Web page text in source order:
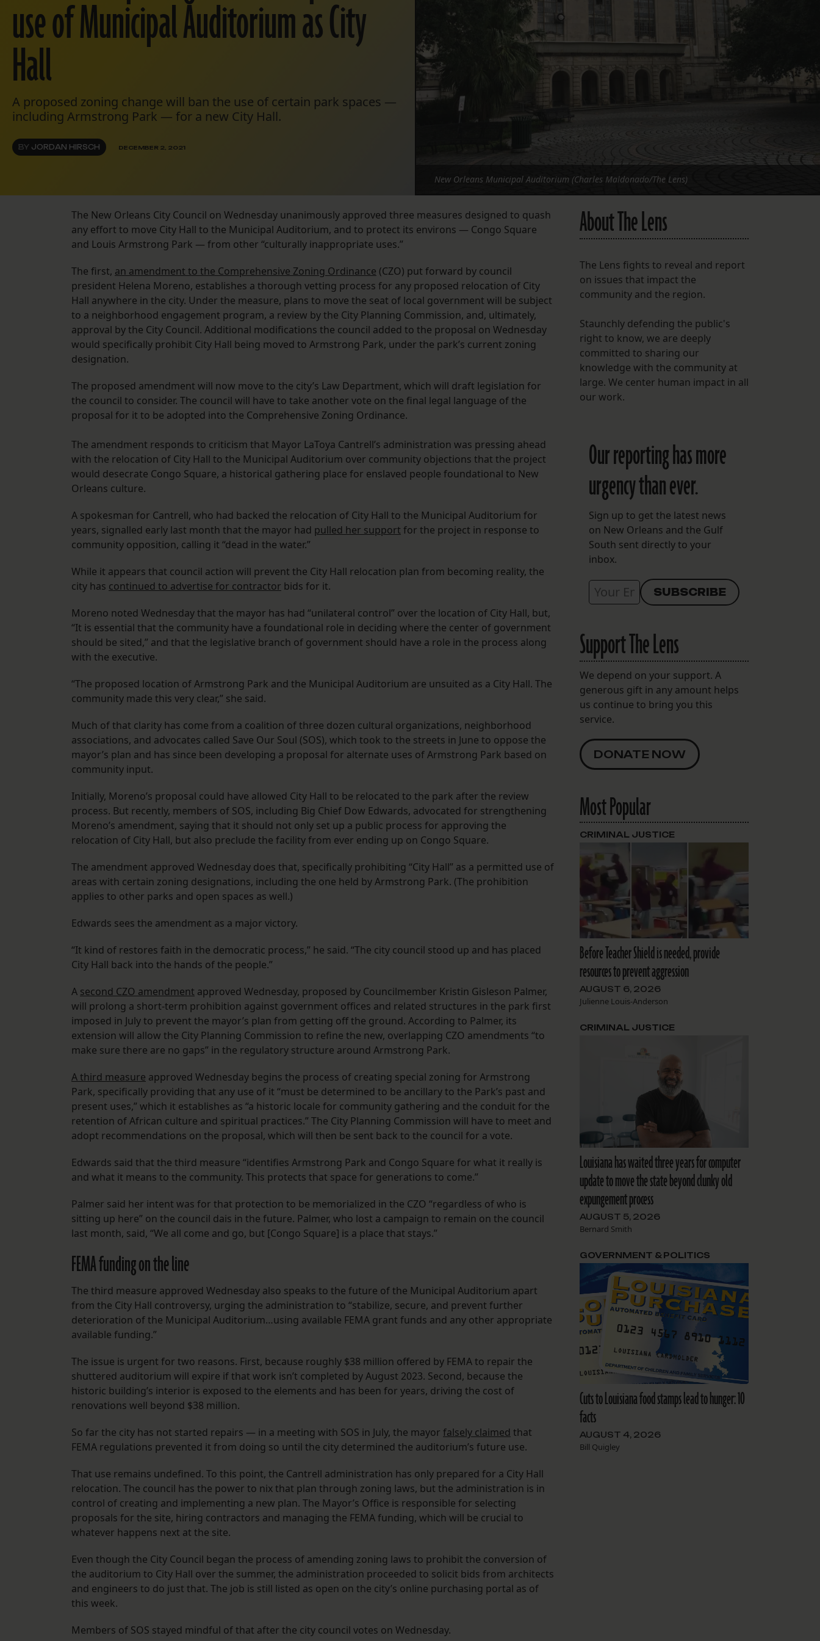
FOLLOW THE LENS
Bluesky
Instagram
Spotify
use of Municipal Auditorium as City
Hall
A proposed zoning change will ban the use of certain park spaces —
including Armstrong Park — for a new City Hall.
BY JORDAN HIRSCH DECEMBER 2, 2021
New Orleans Municipal Auditorium (Charles Maldonado/The Lens)
The New Orleans City Council on Wednesday unanimously approved three measures designed to quash
any effort to move City Hall to the Municipal Auditorium, and to protect its environs — Congo Square
and Louis Armstrong Park — from other “culturally inappropriate uses.”
The first, an amendment to the Comprehensive Zoning Ordinance (CZO) put forward by council
president Helena Moreno, establishes a thorough vetting process for any proposed relocation of City
Hall anywhere in the city. Under the measure, plans to move the seat of local government will be subject
to a neighborhood engagement program, a review by the City Planning Commission, and, ultimately,
approval by the City Council. Additional modifications the council added to the proposal on Wednesday
would specifically prohibit City Hall being moved to Armstrong Park, under the park’s current zoning
designation.
The proposed amendment will now move to the city’s Law Department, which will draft legislation for
the council to consider. The council will have to take another vote on the final legal language of the
proposal for it to be adopted into the Comprehensive Zoning Ordinance.
The amendment responds to criticism that Mayor LaToya Cantrell’s administration was pressing ahead
with the relocation of City Hall to the Municipal Auditorium over community objections that the project
would desecrate Congo Square, a historical gathering place for enslaved people foundational to New
Orleans culture.
A spokesman for Cantrell, who had backed the relocation of City Hall to the Municipal Auditorium for
years, signalled early last month that the mayor had pulled her support for the project in response to
community opposition, calling it “dead in the water.”
While it appears that council action will prevent the City Hall relocation plan from becoming reality, the
city has continued to advertise for contractor bids for it.
Moreno noted Wednesday that the mayor has had “unilateral control” over the location of City Hall, but,
“It is essential that the community have a foundational role in deciding where the center of government
should be sited,” and that the legislative branch of government should have a role in the process along
with the executive.
“The proposed location of Armstrong Park and the Municipal Auditorium are unsuited as a City Hall. The
community made this very clear,” she said.
Much of that clarity has come from a coalition of three dozen cultural organizations, neighborhood
associations, and advocates called Save Our Soul (SOS), which took to the streets in June to oppose the
mayor’s plan and has since been developing a proposal for alternate uses of Armstrong Park based on
community input.
Initially, Moreno’s proposal could have allowed City Hall to be relocated to the park after the review
process. But recently, members of SOS, including Big Chief Dow Edwards, advocated for strengthening
Moreno’s amendment, saying that it should not only set up a public process for approving the
relocation of City Hall, but also preclude the facility from ever ending up on Congo Square.
The amendment approved Wednesday does that, specifically prohibiting “City Hall” as a permitted use of
areas with certain zoning designations, including the one held by Armstrong Park. (The prohibition
applies to other parks and open spaces as well.)
Edwards sees the amendment as a major victory.
“It kind of restores faith in the democratic process,” he said. “The city council stood up and has placed
City Hall back into the hands of the people.”
A second CZO amendment approved Wednesday, proposed by Councilmember Kristin Gisleson Palmer,
will prolong a short-term prohibition against government offices and related structures in the park first
imposed in July to prevent the mayor’s plan from getting off the ground. According to Palmer, its
extension will allow the City Planning Commission to refine the new, overlapping CZO amendments “to
make sure there are no gaps” in the regulatory structure around Armstrong Park.
A third measure approved Wednesday begins the process of creating special zoning for Armstrong
Park, specifically providing that any use of it “must be determined to be ancillary to the Park’s past and
present uses,” which it establishes as “a historic locale for community gathering and the conduit for the
retention of African culture and spiritual practices.” The City Planning Commission will have to meet and
adopt recommendations on the proposal, which will then be sent back to the council for a vote.
Edwards said that the third measure “identifies Armstrong Park and Congo Square for what it really is
and what it means to the community. This protects that space for generations to come.”
Palmer said her intent was for that protection to be memorialized in the CZO “regardless of who is
sitting up here” on the council dais in the future. Palmer, who lost a campaign to remain on the council
last month, said, “We all come and go, but [Congo Square] is a place that stays.”
FEMA funding on the line
The third measure approved Wednesday also speaks to the future of the Municipal Auditorium apart
from the City Hall controversy, urging the administration to “stabilize, secure, and prevent further
deterioration of the Municipal Auditorium…using available FEMA grant funds and any other appropriate
available funding.”
The issue is urgent for two reasons. First, because roughly $38 million offered by FEMA to repair the
shuttered auditorium will expire if that work isn’t completed by August 2023. Second, because the
historic building’s interior is exposed to the elements and has been for years, driving the cost of
renovations well beyond $38 million.
So far the city has not started repairs — in a meeting with SOS in July, the mayor falsely claimed that
FEMA regulations prevented it from doing so until the city determined the auditorium’s future use.
That use remains undefined. To this point, the Cantrell administration has only prepared for a City Hall
relocation. The council has the power to nix that plan through zoning laws, but the administration is in
control of creating and implementing a new plan. The Mayor’s Office is responsible for selecting
proposals for the site, hiring contractors and managing the FEMA funding, which will be crucial to
whatever happens next at the site.
Even though the City Council began the process of amending zoning laws to prohibit the conversion of
the auditorium to City Hall over the summer, the administration proceeded to solicit bids from architects
and engineers to do just that. The job is still listed as open on the city’s online purchasing portal as of
this week.
Members of SOS stayed mindful of that after the city council votes on Wednesday.
About The Lens
The Lens fights to reveal and report
on issues that impact the
community and the region.
Staunchly defending the public's
right to know, we are deeply
committed to sharing our
knowledge with the community at
large. We center human impact in all
our work.
Our reporting has more
urgency than ever.
Sign up to get the latest news
on New Orleans and the Gulf
South sent directly to your
inbox.
Support The Lens
We depend on your support. A
generous gift in any amount helps
us continue to bring you this
service.
DONATE NOW
Most Popular
Before Teacher Shield is needed, provide
resources to prevent aggression
AUGUST 6, 2026
Julienne Louis-Anderson
CRIMINAL JUSTICE
Louisiana has waited three years for computer
update to move the state beyond clunky old
expungement process
AUGUST 5, 2026
Bernard Smith
CRIMINAL JUSTICE
Cuts to Louisiana food stamps lead to hunger: 10
facts
AUGUST 4, 2026
Bill Quigley
GOVERNMENT & POLITICS